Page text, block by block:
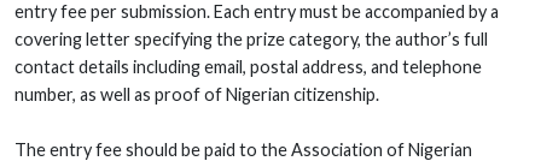
entry fee per submission. Each entry must be accompanied by a
covering letter specifying the prize category, the author’s full
contact details including email, postal address, and telephone
number, as well as proof of Nigerian citizenship.
The entry fee should be paid to the Association of Nigerian